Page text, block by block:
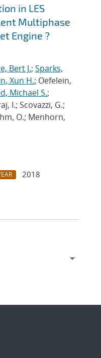
in LES
Multiphase
Engine ?
Bert J.; Sparks,
Xun H.; Oefelein,
Michael S.;
I.; Scovazzi, G.;
O.; Menhorn,
2018